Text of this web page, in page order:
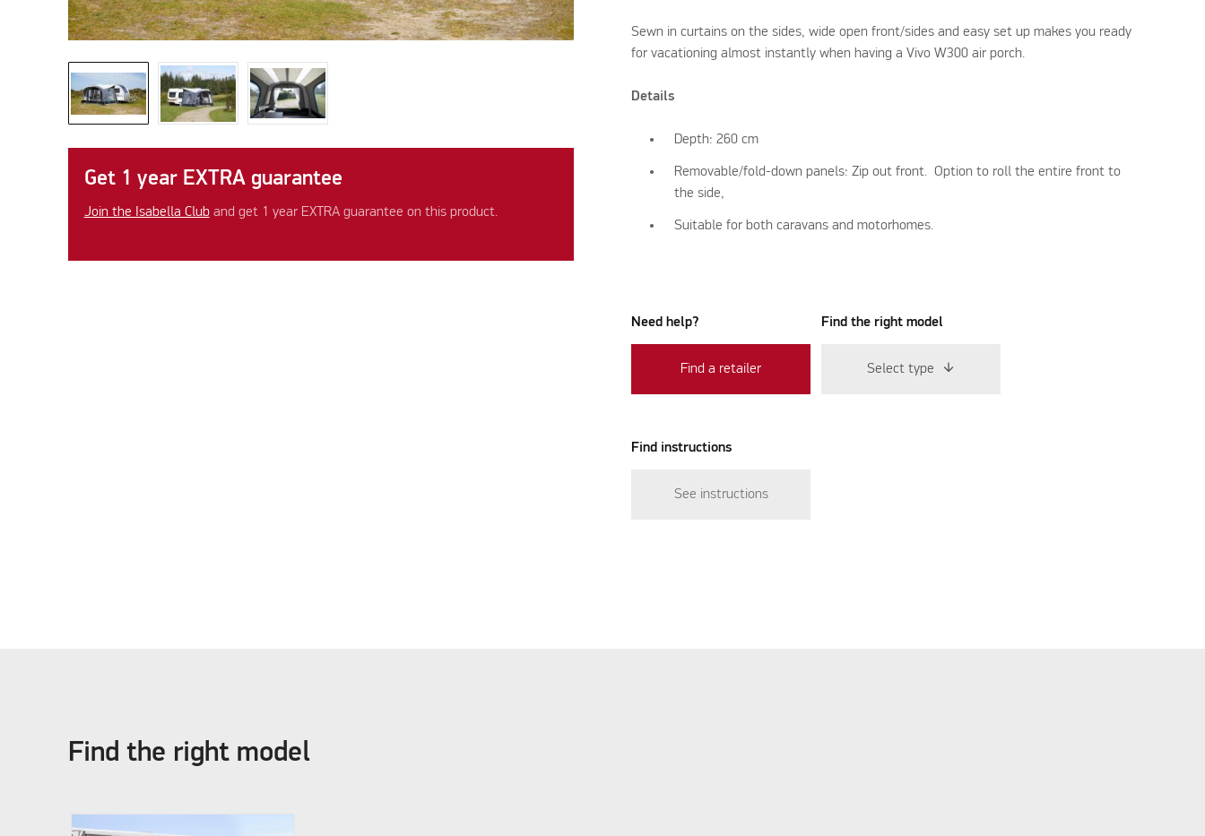
Get 1 year EXTRA guarantee
Join the Isabella Cluband get 1 year EXTRA guarantee on this product.
Sewn in curtains on the sides, wide open front/sides and easy set up makes you ready
for vacationing almost instantly when having a Vivo W300 air porch.
Details
Depth: 260 cm
Removable/fold-down panels: Zip out front. Option to roll the entire front to
the side,
Suitable for both caravans and motorhomes.
Need help?
Find a retailer
Find the right model
Select type
Find instructions
See instructions
Find the right model